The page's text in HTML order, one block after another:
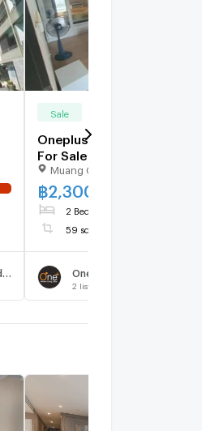
Chiang Mai Riverside Condominium
Sale
Oneplus Mahidol1 Condo
For Sale !! 2bed Near
Central Plaza Chiangmai
Airport 2K.m,Near Varee
School.
Muang Chiang Mai Chiang Mai
฿2,300,000
2 Bed
59 sqm
One Plus Mahidol
2 listings